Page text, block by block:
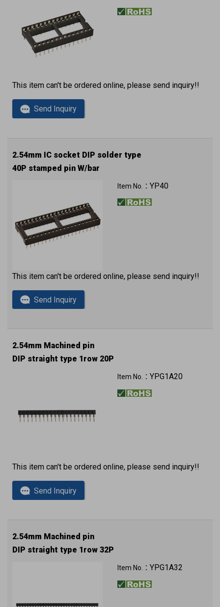
This item can't be ordered online, please send inquiry!!
Send Inquiry
2.54mm IC socket DIP solder type
40P stamped pin W/bar
Item No.： YP40
This item can't be ordered online, please send inquiry!!
Send Inquiry
2.54mm Machined pin
DIP straight type 1row 20P
Item No.： YPG1A20
This item can't be ordered online, please send inquiry!!
Send Inquiry
2.54mm Machined pin
DIP straight type 1row 32P
Item No.： YPG1A32